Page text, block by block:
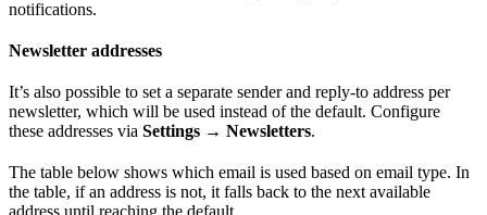
notifications.
Newsletter addresses
It’s also possible to set a separate sender and reply-to address per
newsletter, which will be used instead of the default. Configure
these addresses via Settings → Newsletters.
The table below shows which email is used based on email type. In
the table, if an address is not, it falls back to the next available